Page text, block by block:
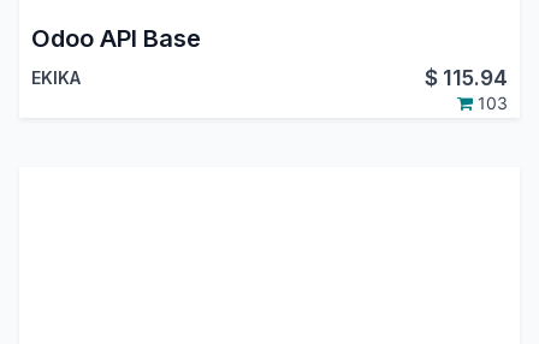
Odoo API Base
EKIKA $ 115.94
103